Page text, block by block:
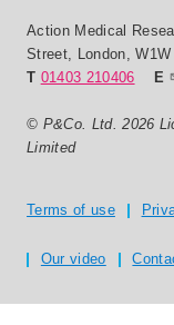
Action Medical
Street, London,
T 01403 210406 E
© P&Co. Ltd. 2026
Limited
Privacy and T's
Terms of use
Our video